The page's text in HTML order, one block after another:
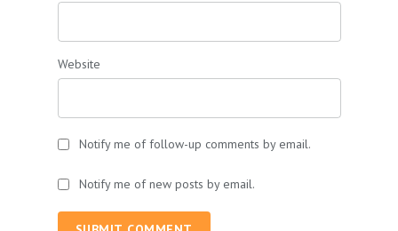
Website
Notify me of follow-up comments by email.
Notify me of new posts by email.